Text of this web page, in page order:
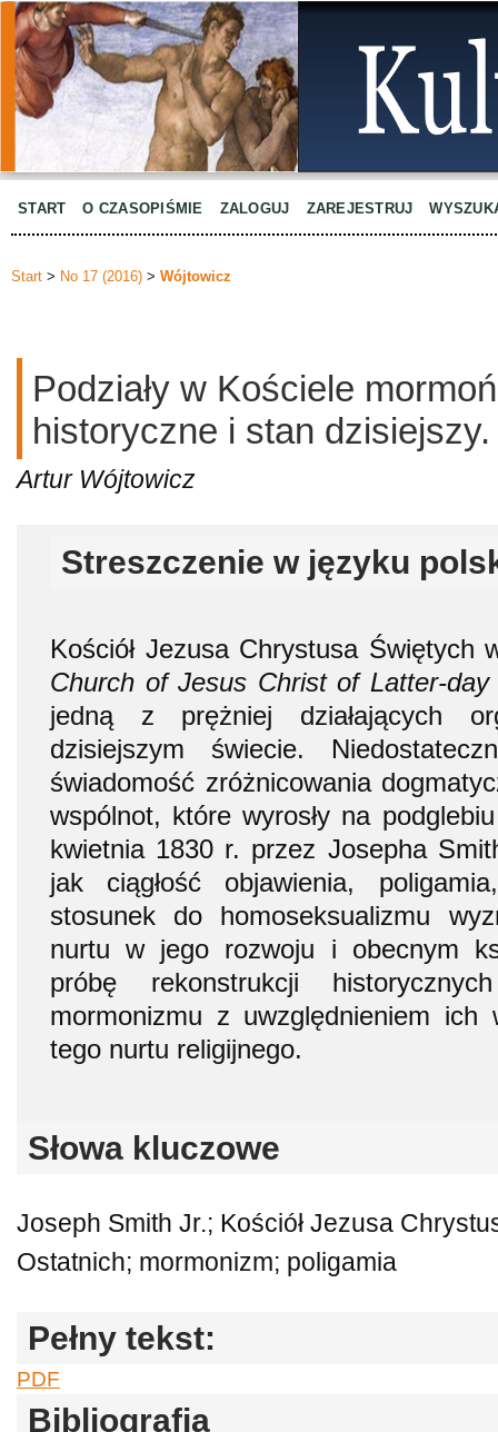
START O CZASOPIŚMIE ZALOGUJ ZAREJESTRUJ
Start > No 17 (2016) > Wójtowicz
Podziały w Kościele
historyczne i stan dzisiejszy.
Artur Wójtowicz
Streszczenie w języku
Kościół Jezusa Chrystusa Świętych
Church of Jesus Christ of Latter-day
jedną z prężniej działających
dzisiejszym świecie.
świadomość zróżnicowania
wspólnot, które wyrosły na
kwietnia 1830 r. przez Josepha
jak ciągłość objawienia,
stosunek do homoseksualizmu
nurtu w jego rozwoju i obecnym
próbę rekonstrukcji
mormonizmu z uwzględnieniem ich
tego nurtu religijnego.
Słowa kluczowe
Joseph Smith Jr.; Kościół Jezusa
Ostatnich; mormonizm; poligamia
Pełny tekst:
PDF
Bibliografia